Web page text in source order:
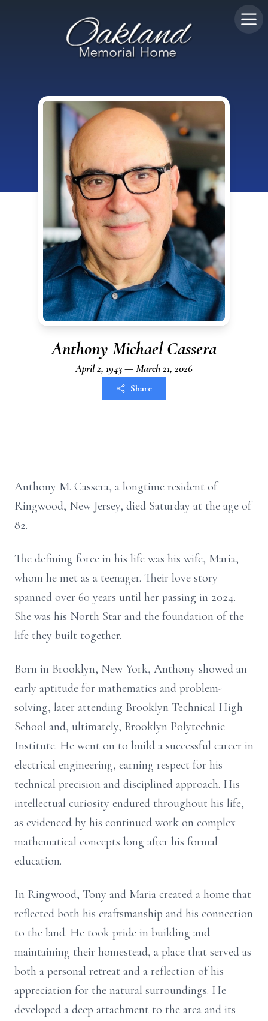
Anthony Michael Cassera
April 2, 1943 — March 21, 2026
Share
Anthony M. Cassera, a longtime resident of
Ringwood, New Jersey, died Saturday at the age of
82.
The defining force in his life was his wife, Maria,
whom he met as a teenager. Their love story
spanned over 60 years until her passing in 2024.
She was his North Star and the foundation of the
life they built together.
Born in Brooklyn, New York, Anthony showed an
early aptitude for mathematics and problem-
solving, later attending Brooklyn Technical High
School and, ultimately, Brooklyn Polytechnic
Institute. He went on to build a successful career in
electrical engineering, earning respect for his
technical precision and disciplined approach. His
intellectual curiosity endured throughout his life,
as evidenced by his continued work on complex
mathematical concepts long after his formal
education.
In Ringwood, Tony and Maria created a home that
reflected both his craftsmanship and his connection
to the land. He took pride in building and
maintaining their homestead, a place that served as
both a personal retreat and a reflection of his
appreciation for the natural surroundings. He
developed a deep attachment to the area and its